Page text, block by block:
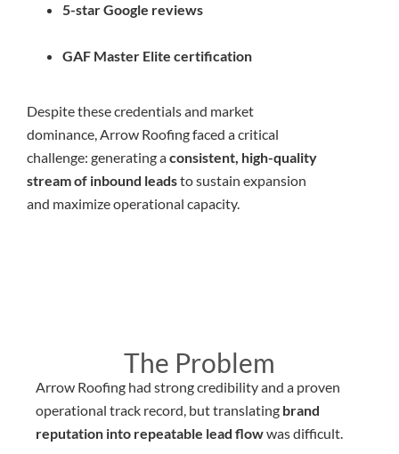
5-star Google reviews
GAF Master Elite certification
Despite these credentials and market
dominance, Arrow Roofing faced a critical
challenge: generating aconsistent, high-quality
stream of inbound leadsto sustain expansion
and maximize operational capacity.
The Problem
Arrow Roofing had strong credibility and a proven
operational track record, but translating brand
reputation into repeatable lead flowwas difficult.